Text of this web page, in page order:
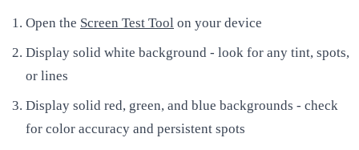
Open the Screen Test Tool on your device
Display solid white background - look for any tint, spots,
or lines
Display solid red, green, and blue backgrounds - check
for color accuracy and persistent spots